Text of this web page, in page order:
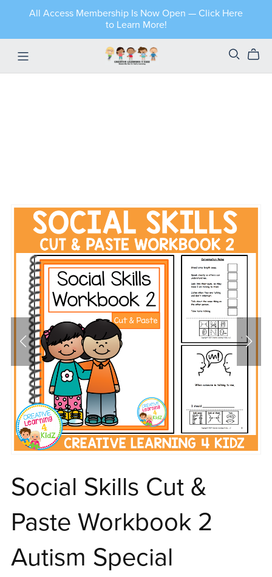
All Access Membership Is Now Open — Click Here
to Learn More!
Social Skills Cut &
Paste Workbook 2
Autism Special